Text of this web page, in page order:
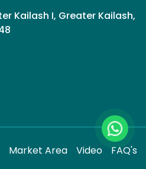
Kailash I, Greater Kailash,
Market Area Video FAQ's